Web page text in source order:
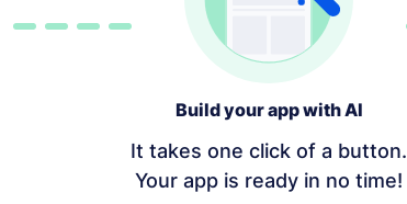
Build your app with AI
It takes one click of a button.
Your app is ready in no time!